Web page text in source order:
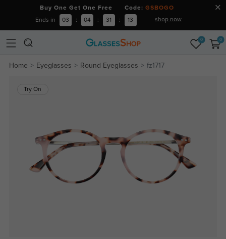
Buy One Get One Free Code: GSBOGO
Ends in 03 : 04 : 31 : 13 shop now
0 0
Home Eyeglasses Round Eyeglasses fz1717
Try On